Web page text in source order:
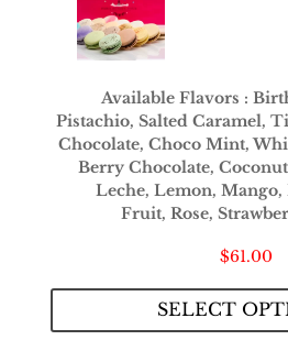
Available Flavors :
Pistachio, Salted Caramel,
Chocolate, Choco Mint,
Berry Chocolate,
Leche, Lemon, Mango,
Fruit, Rose,
$61.00
SELECT